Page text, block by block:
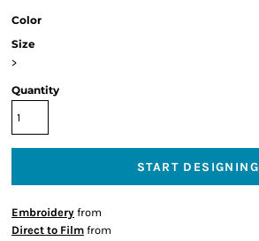
Color
Size
>
Quantity
START DESIGNING
Embroidery from
Direct to Film from